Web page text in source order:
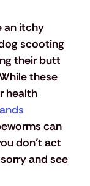
an itchy
scooting
their butt
these
health
can
don’t act
and see